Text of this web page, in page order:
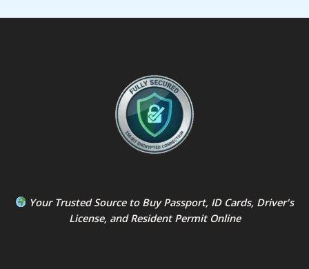
Your Trusted Source to Buy Passport, ID Cards, Driver's
License, andResident PermitOnline